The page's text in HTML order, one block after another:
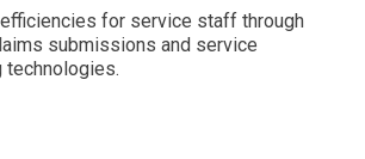
for service staff through
submissions and service